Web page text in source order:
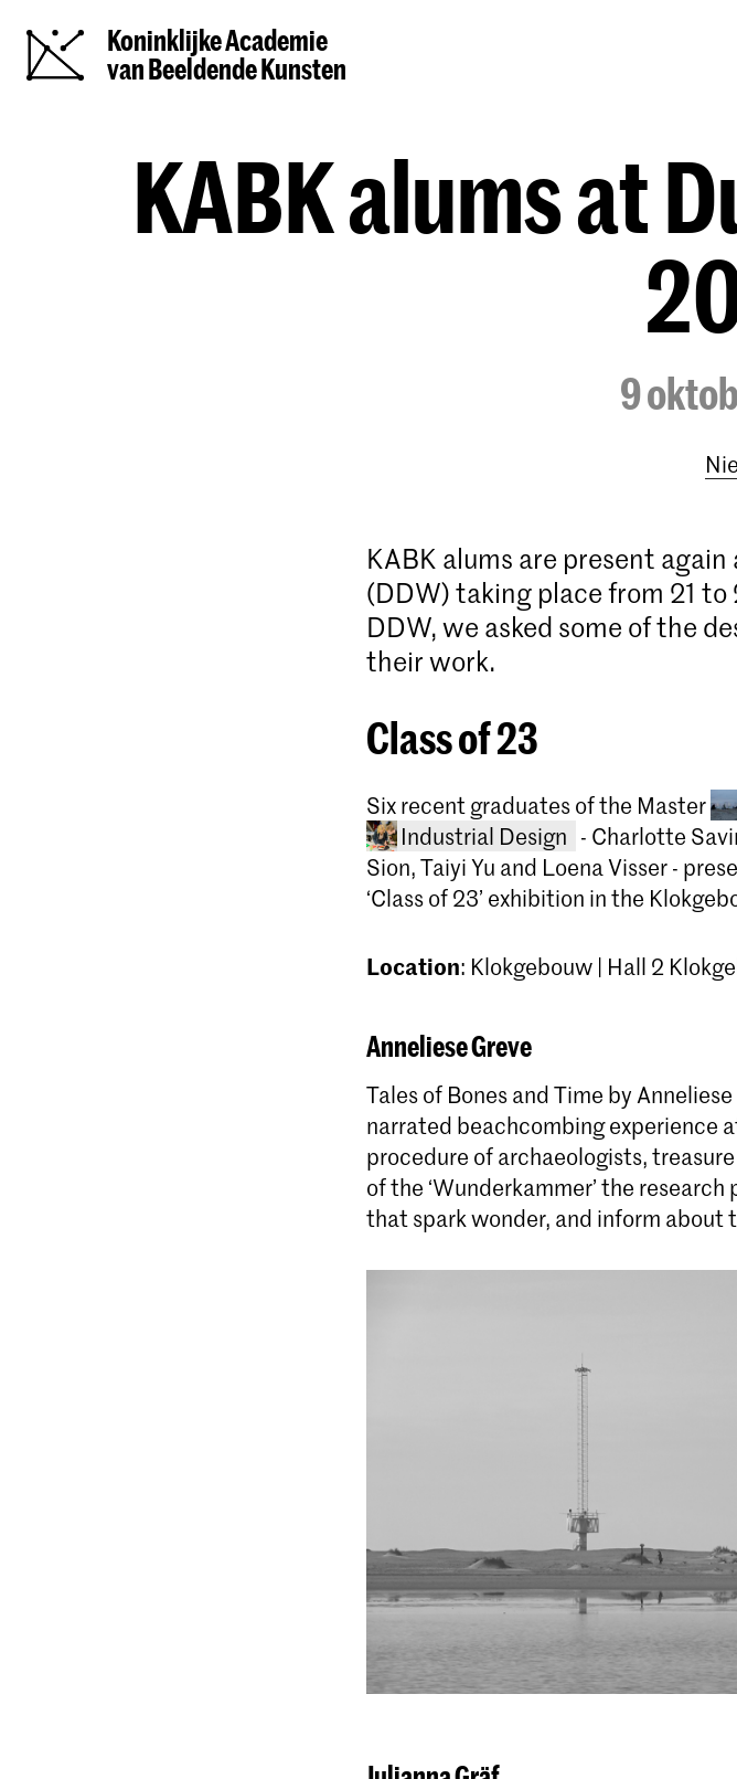
Koninklijke Academie
van Beeldende Kunsten
KABK alums at
9
KABK alums are present
(DDW) taking place from 21
DDW, we asked some of the
their work.
Class of 23
Six recent graduates of the Master
Industrial Design
Master Industrial
Start de Master Industrial
Den Haag. Herdefinieer de
materiaalonderzoek en
Meld je direct aan!
- Charlotte
Sion, Taiyi Yu and Loena Visser -
‘Class of 23’ exhibition in the
Location: Klokgebouw | Hall 2
Anneliese Greve
Tales of Bones and Time by
narrated beachcombing experience
procedure of archaeologists,
of the ‘Wunderkammer’ the
that spark wonder, and inform about